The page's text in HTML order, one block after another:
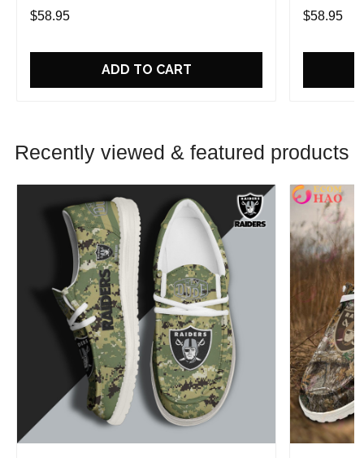
Gift For Fans
$58.95
ADD TO CART
Gift For
$58.95
Recently viewed & featured products